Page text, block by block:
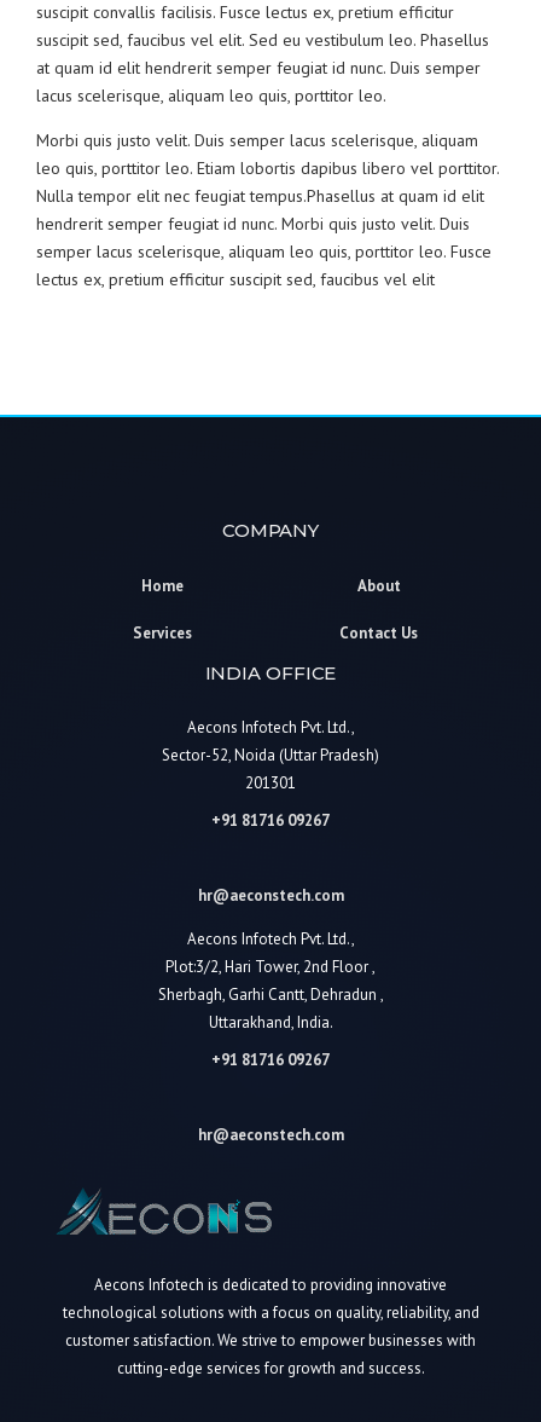
suscipit convallis facilisis. Fusce lectus ex, pretium efficitur
suscipit sed, faucibus vel elit. Sed eu vestibulum leo. Phasellus
at quam id elit hendrerit semper feugiat id nunc. Duis semper
lacus scelerisque, aliquam leo quis, porttitor leo.
Morbi quis justo velit. Duis semper lacus scelerisque, aliquam
leo quis, porttitor leo. Etiam lobortis dapibus libero vel porttitor.
Nulla tempor elit nec feugiat tempus.Phasellus at quam id elit
hendrerit semper feugiat id nunc. Morbi quis justo velit. Duis
semper lacus scelerisque, aliquam leo quis, porttitor leo. Fusce
lectus ex, pretium efficitur suscipit sed, faucibus vel elit
COMPANY
Home About
Services Contact Us
INDIA OFFICE
Aecons Infotech Pvt. Ltd.,
Sector-52, Noida (Uttar Pradesh)
201301
+91 81716 09267
hr@aeconstech.com
Aecons Infotech Pvt. Ltd.,
Plot:3/2, Hari Tower, 2nd Floor ,
Sherbagh, Garhi Cantt, Dehradun ,
Uttarakhand, India.
+91 81716 09267
hr@aeconstech.com
Aecons Infotech is dedicated to providing innovative
technological solutions with a focus on quality, reliability, and
customer satisfaction. We strive to empower businesses with
cutting-edge services for growth and success.